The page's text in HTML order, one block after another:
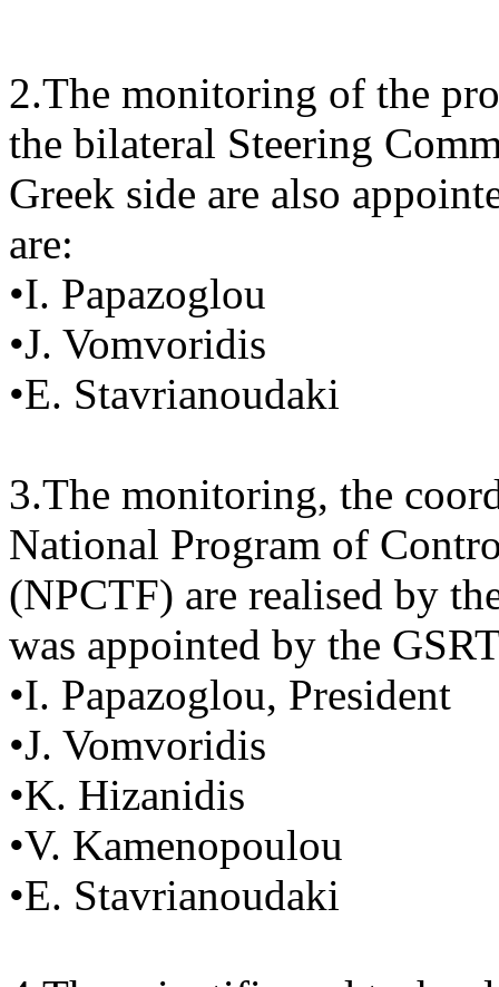
2.The monitoring of the
the bilateral Steering
Greek side are also
are:
•I. Papazoglou
•J. Vomvoridis
•E. Stavrianoudaki
3.The monitoring, the
National Program of
(NPCTF) are realised by
was appointed by the
•I. Papazoglou, President
•J. Vomvoridis
•K. Hizanidis
•V. Kamenopoulou
•E. Stavrianoudaki